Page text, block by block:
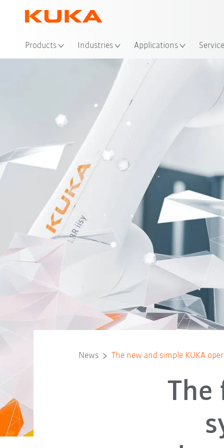
Products Industries Applications
News The new and simple KUKA
The